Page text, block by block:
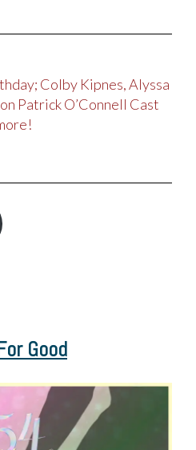
Colby Kipnes, Alyssa
Patrick O’Connell Cast
Good